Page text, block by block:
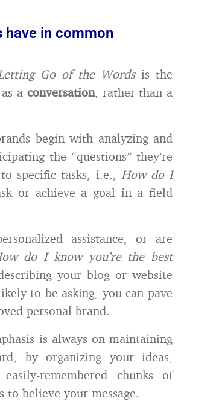
have in common
Go of the Wordsis the
a conversation, rather than a
begin with analyzing and
the “questions” they’re
specific tasks, i.e., How do I
or achieve a goal in a field
assistance, or are
do I know you’re the best
your blog or website
to be asking, you can pave
personal brand.
is always on maintaining
by organizing your ideas,
remembered chunks of
believe your message.